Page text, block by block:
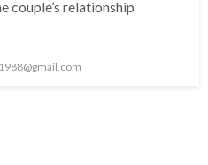
couple’s relationship